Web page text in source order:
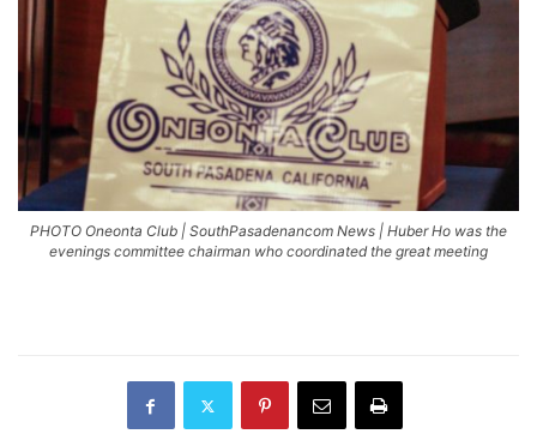
PHOTO Oneonta Club | SouthPasadenancom News | Huber Ho was the
evenings committee chairman who coordinated the great meeting